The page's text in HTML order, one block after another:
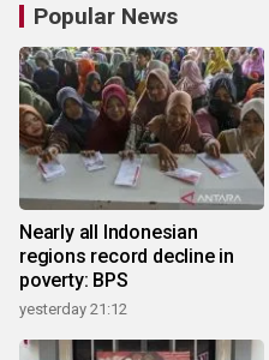
Popular News
Nearly all Indonesian
regions record decline in
poverty: BPS
yesterday 21:12